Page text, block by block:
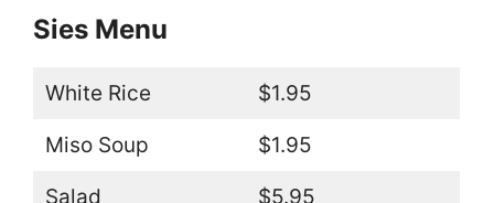
Sies Menu
White Rice $1.95
Miso Soup $1.95
Salad $5.95